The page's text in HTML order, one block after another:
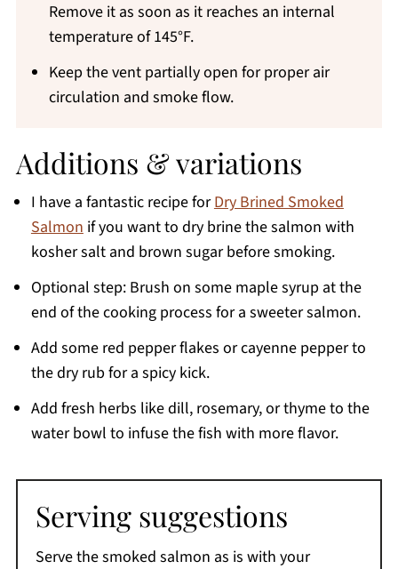
Remove it as soon as it reaches an internal
temperature of 145°F.
Keep the vent partially open for proper air
circulation and smoke flow.
Additions & variations
I have a fantastic recipe forDry Brined Smoked
Salmon if you want to dry brine the salmon with
kosher salt and brown sugar before smoking.
Optional step: Brush on some maple syrup at the
end of the cooking process for a sweeter salmon.
Add some red pepper flakes or cayenne pepper to
the dry rub for a spicy kick.
Add fresh herbs like dill, rosemary, or thyme to the
water bowl to infuse the fish with more flavor.
Serving suggestions
Serve the smoked salmon as is with your